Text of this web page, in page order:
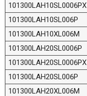
101300LAH10SL0006PX
101300LAH10SL006P
101300LAH10XL006M
101300LAH20SL0006P
101300LAH20SL0006PX
101300LAH20SL006P
101300LAH20XL006M